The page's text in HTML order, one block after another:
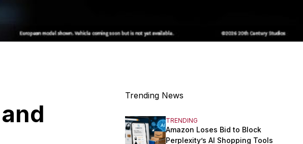
Trending News
TRENDING
Amazon Loses Bid to Block
Perplexity’s AI Shopping Tools